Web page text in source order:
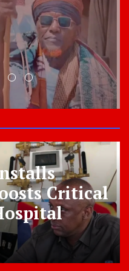
Critical